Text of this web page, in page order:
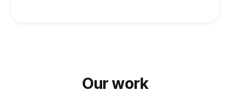
Our work